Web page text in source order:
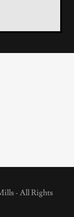
- All Rights